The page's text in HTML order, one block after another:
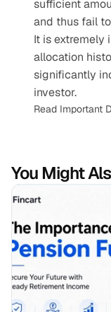
sufficient
and thus fail
It is extremely
allocation
significantly
investor.
Read Important
You Might